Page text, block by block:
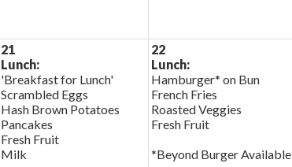
21
Lunch:
'Breakfast for Lunch'
Scrambled Eggs
Hash Brown Potatoes
Pancakes
Fresh Fruit
Milk
22
Lunch:
Hamburger* on Bun
French Fries
Roasted Veggies
Fresh Fruit
*Beyond Burger Available